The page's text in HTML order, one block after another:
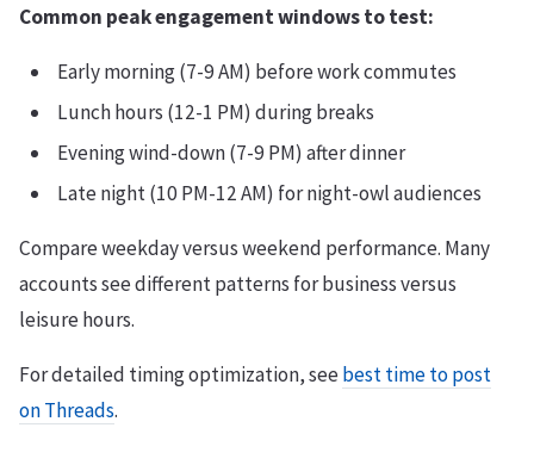
Common peak engagement windows to test:
Early morning (7-9 AM) before work commutes
Lunch hours (12-1 PM) during breaks
Evening wind-down (7-9 PM) after dinner
Late night (10 PM-12 AM) for night-owl audiences
Compare weekday versus weekend performance. Many
accounts see different patterns for business versus
leisure hours.
For detailed timing optimization, seebest time to post
on Threads.